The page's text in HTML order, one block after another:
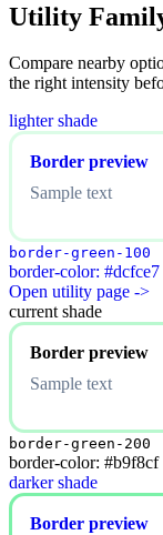
Utility
Compare nearby
the right intensity
lighter shade
Border preview
Sample text
border-green-100
border-color: #dcfce7
Open utility page ->
current shade
Border preview
Sample text
border-green-200
border-color: #b9f8cf
darker shade
Border preview